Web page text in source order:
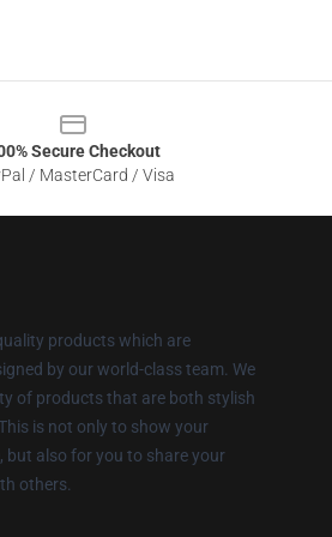
Secure Checkout
/ MasterCard / Visa
products which are
by our world-class team. We
of products that are both stylish
is not only to show your
but also for you to share your
others.